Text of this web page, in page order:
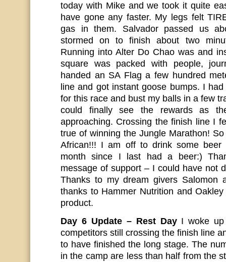
today with Mike and we took it quite
have gone any faster. My legs felt
gas in them. Salvador passed us
stormed on to finish about two
Running into Alter Do Chao was and
square was packed with people,
handed an SA Flag a few hundred
line and got instant goose bumps. I
for this race and bust my balls in a few
could finally see the rewards as
approaching. Crossing the finish line I
true of winning the Jungle Marathon!
African!!! I am off to drink some
month since I last had a beer:)
message of support – I could have not
Thanks to my dream givers Salomon
thanks to Hammer Nutrition and
product.
Day 6 Update – Rest DayI woke up
competitors still crossing the finish line
to have finished the long stage. The
in the camp are less than half from the